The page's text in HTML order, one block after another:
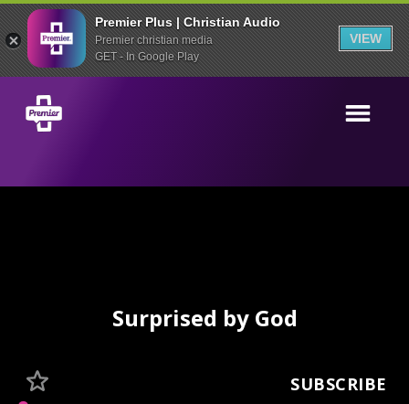
Premier Plus | Christian Audio
Premier christian media
GET - In Google Play
VIEW
Surprised by God
SUBSCRIBE